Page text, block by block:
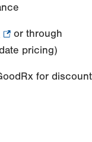
Opens
new
or through
pricing)
for discount